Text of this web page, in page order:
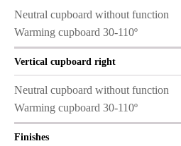
Neutral cupboard without function
Warming cupboard 30-110º
Vertical cupboard right
Neutral cupboard without function
Warming cupboard 30-110º
Finishes